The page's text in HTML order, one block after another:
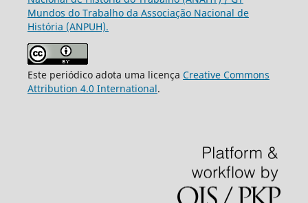
Mundos do Trabalho da Associação Nacional de
História (ANPUH).
Este periódico adota uma licença Creative Commons
Attribution 4.0 International.